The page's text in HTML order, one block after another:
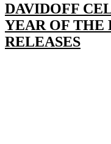
DAVIDOFF
YEAR OF
RELEASES